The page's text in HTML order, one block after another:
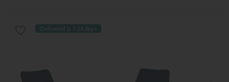
Delivered in 7-14 days